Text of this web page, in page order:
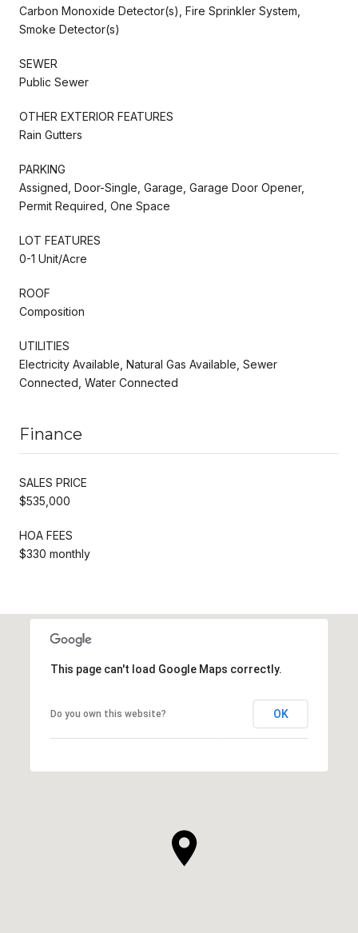
Carbon Monoxide Detector(s), Fire Sprinkler System,
Smoke Detector(s)
SEWER
Public Sewer
OTHER EXTERIOR FEATURES
Rain Gutters
PARKING
Assigned, Door-Single, Garage, Garage Door Opener,
Permit Required, One Space
LOT FEATURES
0-1 Unit/Acre
ROOF
Composition
UTILITIES
Electricity Available, Natural Gas Available, Sewer
Connected, Water Connected
Finance
SALES PRICE
$535,000
HOA FEES
$330 monthly
This page can't load Google Maps correctly.
Do you own this website? OK